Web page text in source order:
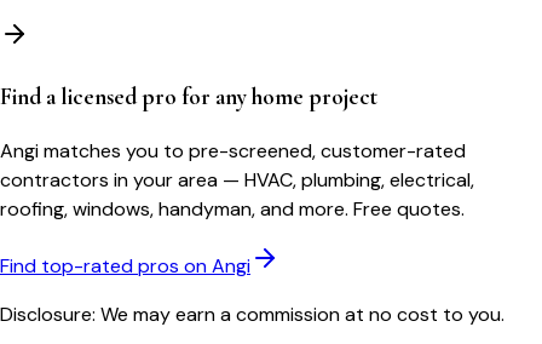
Find a licensed pro for any home project
Angi matches you to pre-screened, customer-rated
contractors in your area — HVAC, plumbing, electrical,
roofing, windows, handyman, and more. Free quotes.
Find top-rated pros on Angi
Disclosure: We may earn a commission at no cost to you.